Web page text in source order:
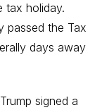
tax holiday.
passed the Tax
days away
signed a